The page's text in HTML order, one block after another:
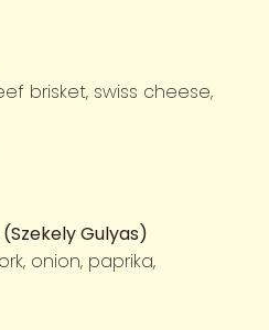
brisket, swiss cheese,
Gulyas)
onion, paprika,